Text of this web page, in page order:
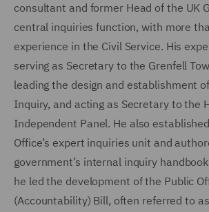
consultant and former Head of the UK
central inquiries function, with more
experience in the Civil Service. His
serving as Secretary to the Grenfell
leading the design and establishment
Inquiry, and acting as Secretary to the
Independent Panel. He also
Office’s expert inquiries unit and
government’s internal inquiry
he led the development of the Public
(Accountability) Bill, often referred to